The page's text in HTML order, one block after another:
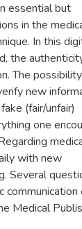
essential but
in the
In this
the
The
new
(fair/unfair)
one
with new
Several
communication
Medical